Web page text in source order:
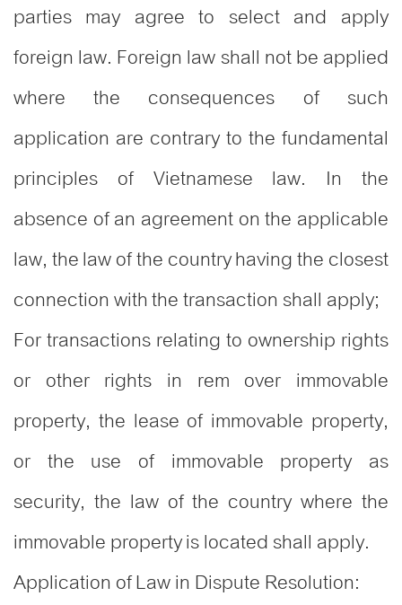
parties may agree to select and apply
foreign law. Foreign law shall not be applied
where the consequences of such
application are contrary to the fundamental
principles of Vietnamese law. In the
absence of an agreement on the applicable
law, the law of the country having the closest
connection with the transaction shall apply;
For transactions relating to ownership rights
or other rights in rem over immovable
property, the lease of immovable property,
or the use of immovable property as
security, the law of the country where the
immovable property is located shall apply.
Application of Law in Dispute Resolution: